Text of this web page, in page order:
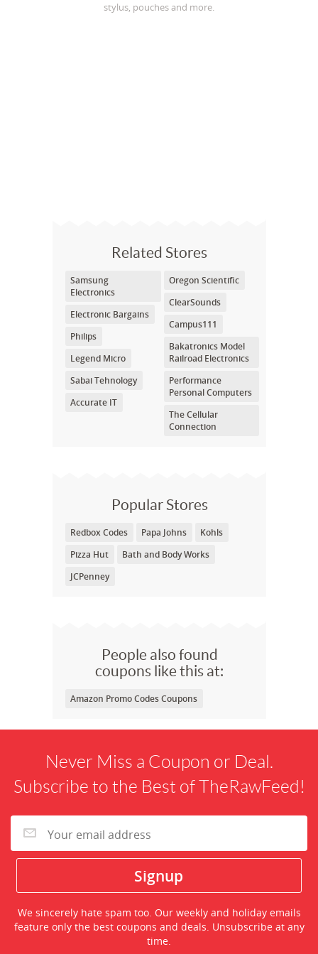
stylus, pouches and more.
Related Stores
Samsung
Electronics
Electronic Bargains
Philips
Legend Micro
Sabai Tehnology
Accurate IT
Oregon Scientific
ClearSounds
Campus111
Bakatronics Model
Railroad Electronics
Performance
Personal Computers
The Cellular
Connection
Popular Stores
Redbox Codes Papa Johns
Kohls
Pizza Hut
Bath and Body Works
JCPenney
People also found
coupons like this at:
Amazon Promo Codes Coupons
Never Miss a Coupon or Deal.
Subscribe to the Best of TheRawFeed!
We sincerely hate spam too. Our weekly and holiday emails
feature only the best coupons and deals. Unsubscribe at any
time.